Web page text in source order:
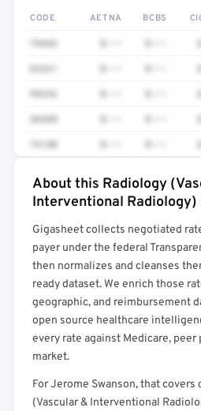
CODE AETNA BCBS
79445
62321
99232
36558
73140
Full rate detail is
About this Radiology
Interventional Radiology)
Gigasheet collects negotiated
payer under the federal
then normalizes and cleanses
ready dataset. We enrich those
geographic, and reimbursement
open source healthcare
every rate against Medicare, peer
market.
For Jerome Swanson, that covers
(Vascular & Interventional